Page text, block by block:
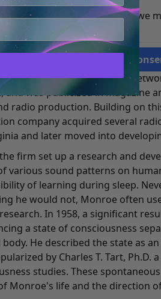
and Meet Your Match quiz
as a composer of music for
served as vice president and a
Broadcasting System
and was publicized in magazine
radio production. Building on
company acquired several
and later moved into
firm set up a research and
various sound patterns on
of learning during sleep.
he would not, Monroe often
In 1958, a significant
a state of consciousness
body. He described the state as
by Charles T. Tart, Ph.D.
studies. These
Monroe's life and the direction
traffic. For these reasons, we